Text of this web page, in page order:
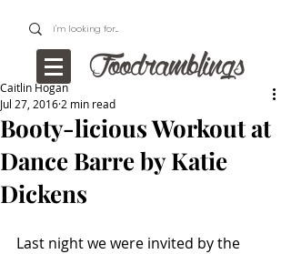
Booty-licious Workout at
Dance Barre by Katie
Dickens
Caitlin Hogan
Jul 27, 2016 2 min read
Last night we were invited by the